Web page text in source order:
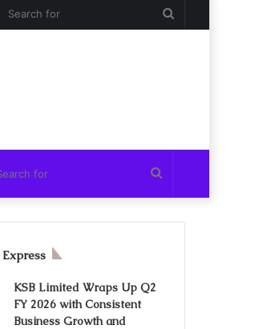
for
KSB Limited Wraps Up Q2
FY 2026 with Consistent
Business Growth and